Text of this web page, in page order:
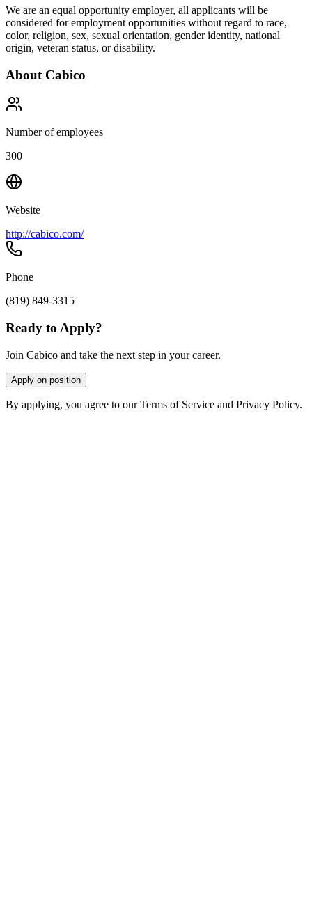
We are an equal opportunity employer, all applicants will be
considered for employment opportunities without regard to race,
color, religion, sex, sexual orientation, gender identity, national
origin, veteran status, or disability.
About Cabico
Number of employees
300
Website
http://cabico.com/
Phone
(819) 849-3315
Ready to Apply?
Join Cabico and take the next step in your career.
Apply on position
By applying, you agree to our Terms of Service and Privacy Policy.